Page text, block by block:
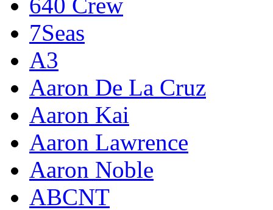
7Seas
A3
Aaron De La Cruz
Aaron Kai
Aaron Lawrence
Aaron Noble
ABCNT